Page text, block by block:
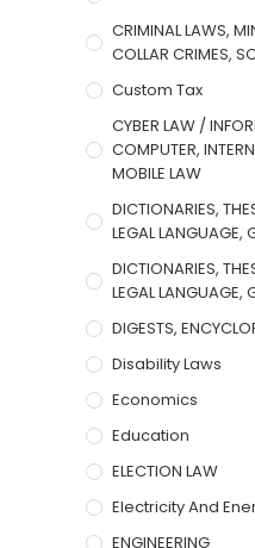
CRIMINAL LAWS,
COLLAR CRIMES,
Custom Tax
CYBER LAW /
COMPUTER,
MOBILE LAW
DICTIONARIES,
LEGAL LANGUAGE,
DICTIONARIES,
LEGAL LANGUAGE,
DIGESTS,
Disability Laws
Economics
Education
ELECTION LAW
Electricity And
ENGINEERING